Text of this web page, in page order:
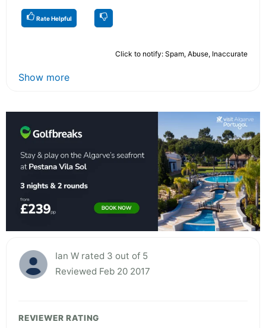
Rate Helpful
Click to notify: Spam, Abuse, Inaccurate
Show more
Ian W rated 3 out of 5
Reviewed Feb 20 2017
REVIEWER RATING